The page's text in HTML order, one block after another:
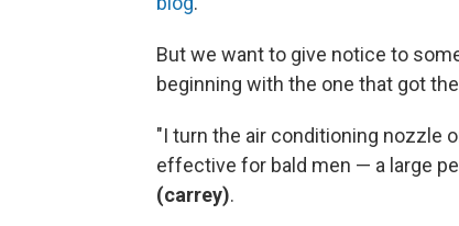
But we want to give notice to
beginning with the one that got
"I turn the air conditioning nozzle
effective for bald men — a large
(carrey).